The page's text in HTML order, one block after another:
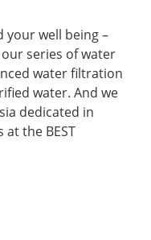
your well being –
series of water
water filtration
water. And we
dedicated in
at the BEST